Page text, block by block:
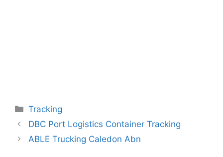
Categories
Tracking
DBC Port Logistics Container Tracking
ABLE Trucking Caledon Abn